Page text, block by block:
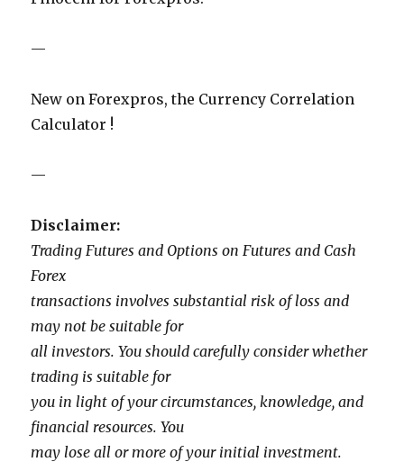
—
New on Forexpros, the Currency Correlation
Calculator !
—
Disclaimer:
Trading Futures and Options on Futures and Cash
Forex
transactions involves substantial risk of loss and
may not be suitable for
all investors. You should carefully consider whether
trading is suitable for
you in light of your circumstances, knowledge, and
financial resources. You
may lose all or more of your initial investment.